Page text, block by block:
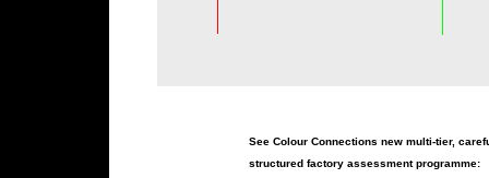
See Colour Connections new multi-tier,
structured factory assessment programme: